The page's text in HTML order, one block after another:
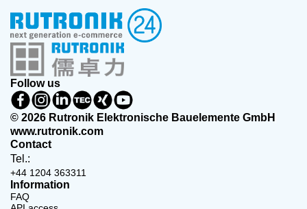
Follow us
© 2026 Rutronik Elektronische Bauelemente GmbH
www.rutronik.com
Contact
Tel.:
+44 1204 363311
Information
FAQ